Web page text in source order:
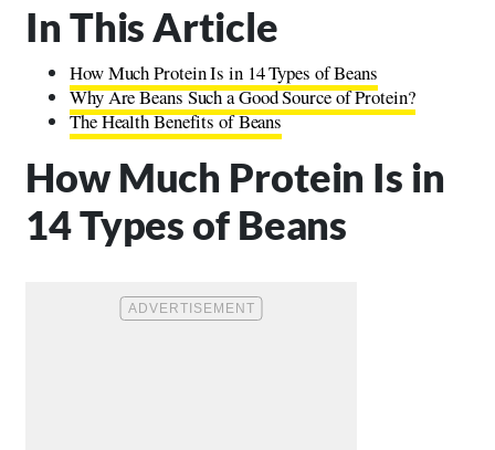
In This Article
How Much Protein Is in 14 Types of Beans
Why Are Beans Such a Good Source of Protein?
The Health Benefits of Beans
How Much Protein Is in
14 Types of Beans